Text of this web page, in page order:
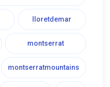
lloretdemar
montserrat
montserratmountains